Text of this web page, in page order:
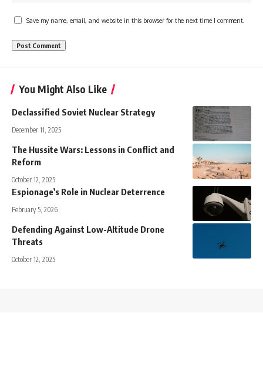
Save my name, email, and website in this browser for the next time I comment.
You Might Also Like
Declassified Soviet Nuclear Strategy
December 11, 2025
The Hussite Wars: Lessons in Conflict and
Reform
October 12, 2025
Espionage’s Role in Nuclear Deterrence
February 5, 2026
Defending Against Low-Altitude Drone
Threats
October 12, 2025